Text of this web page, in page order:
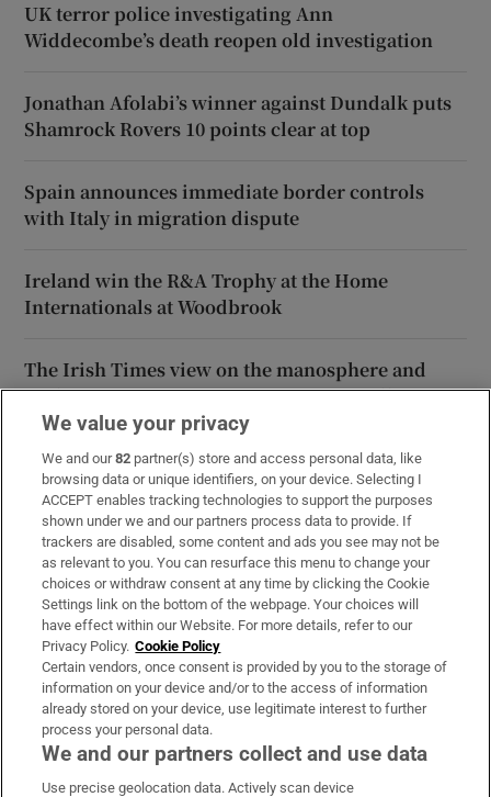
UK terror police investigating Ann
Widdecombe’s death reopen old investigation
Jonathan Afolabi’s winner against Dundalk puts
Shamrock Rovers 10 points clear at top
Spain announces immediate border controls
with Italy in migration dispute
Ireland win the R&A Trophy at the Home
Internationals at Woodbrook
The Irish Times view on the manosphere and
tradwives: Government intervention is ill-
advised
Opens in new windowOpens in new
Subscribe
Support
About Us
Irish Times Products & Services
We value your privacy
We and our82 partner(s) store and access personal data, like
browsing data or unique identifiers, on your device. Selecting I
ACCEPT enables tracking technologies to support the purposes
shown under we and our partners process data to provide. If
trackers are disabled, some content and ads you see may not be
as relevant to you. You can resurface this menu to change your
choices or withdraw consent at any time by clicking the Cookie
Settings link on the bottom of the webpage. Your choices will
have effect within our Website. For more details, refer to our
Privacy Policy. Cookie Policy
Certain vendors, once consent is provided by you to the storage of
information on your device and/or to the access of information
already stored on your device, use legitimate interest to further
process your personal data.
We and our partners collect and use data
Use precise geolocation data. Actively scan device